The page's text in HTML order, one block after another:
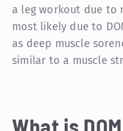
a leg workout due to
most likely due to
as deep muscle
similar to a muscle
What is